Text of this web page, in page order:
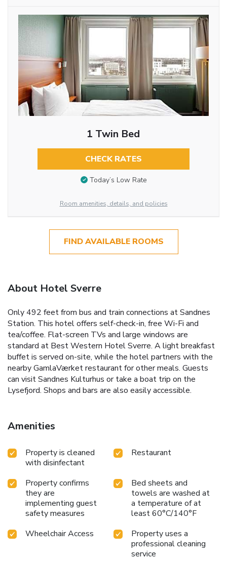
1 Twin Bed
CHECK RATES
Today’s Low Rate
Room amenities, details, and policies
FIND AVAILABLE ROOMS
About Hotel Sverre
Only 492 feet from bus and train connections at Sandnes
Station. This hotel offers self-check-in, free Wi-Fi and
tea/coffee. Flat-screen TVs and large windows are
standard at Best Western Hotel Sverre. A light breakfast
buffet is served on-site, while the hotel partners with the
nearby GamlaVærket restaurant for other meals. Guests
can visit Sandnes Kulturhus or take a boat trip on the
Lysefjord. Shops and bars are also easily accessible.
Amenities
Property is cleaned
with disinfectant
Restaurant
Property confirms
they are
implementing guest
safety measures
Bed sheets and
towels are washed at
a temperature of at
least 60°C/140°F
Wheelchair Access
Property uses a
professional cleaning
service